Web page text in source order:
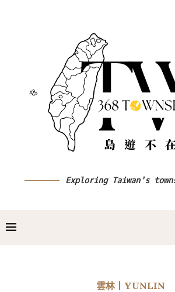
Exploring Taiwan's
雲林丨YUNLIN